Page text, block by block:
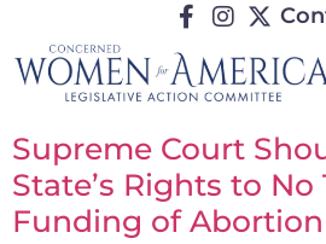
Supreme Court
State’s Rights to No
Funding of